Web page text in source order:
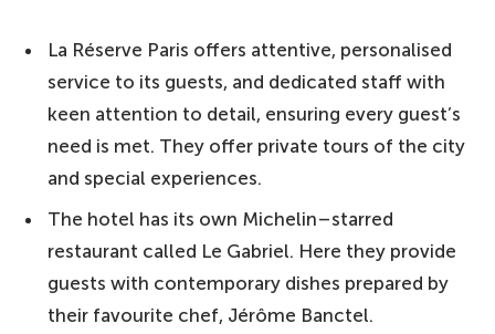
La Réserve Paris offers attentive, personalised
service to its guests, and dedicated staff with
keen attention to detail, ensuring every guest’s
need is met. They offer private tours of the city
and special experiences.
The hotel has its own Michelin–starred
restaurant called Le Gabriel. Here they provide
guests with contemporary dishes prepared by
their favourite chef, Jérôme Banctel.